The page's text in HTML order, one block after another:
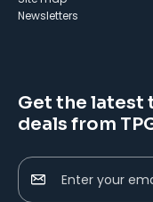
Newsletters
Get the latest
deals from
Enter your